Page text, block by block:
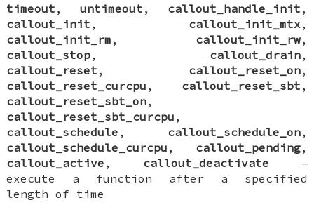
timeout , untimeout , callout_handle_init ,
callout_init , callout_init_mtx ,
callout_init_rm , callout_init_rw,
callout_stop, callout_drain,
callout_reset , callout_reset_on,
callout_reset_curcpu , callout_reset_sbt ,
callout_reset_sbt_on,
callout_reset_sbt_curcpu ,
callout_schedule , callout_schedule_on,
callout_schedule_curcpu , callout_pending,
callout_active , callout_deactivate —
execute a function after a specified
length of time